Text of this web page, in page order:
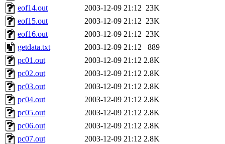
eof14.out
2003-12-09 21:12 23K
eof15.out
2003-12-09 21:12 23K
eof16.out
2003-12-09 21:12 23K
getdata.txt
2003-12-09 21:12
889
pc01.out
2003-12-09 21:12 2.8K
pc02.out
2003-12-09 21:12 2.8K
pc03.out
2003-12-09 21:12 2.8K
pc04.out
2003-12-09 21:12 2.8K
pc05.out
2003-12-09 21:12 2.8K
pc06.out
2003-12-09 21:12 2.8K
pc07.out
2003-12-09 21:12 2.8K